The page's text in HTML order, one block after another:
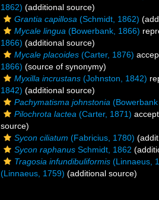
1862) (additional source)
Grantia capillosa (Schmidt, 1862)
Mycale lingua (Bowerbank, 1866)
1866) (additional source)
Mycale placoides (Carter, 1876)
1866) (source of synonymy)
Myxilla incrustans (Johnston, 1842)
1842) (additional source)
Pachymatisma johnstonia
Pilochrota lactea (Carter, 1871)
source)
Sycon ciliatum (Fabricius, 1780)
Sycon raphanus Schmidt, 1862
Tragosia infundibuliformis (Linnaeus,
(Linnaeus, 1759) (additional source)